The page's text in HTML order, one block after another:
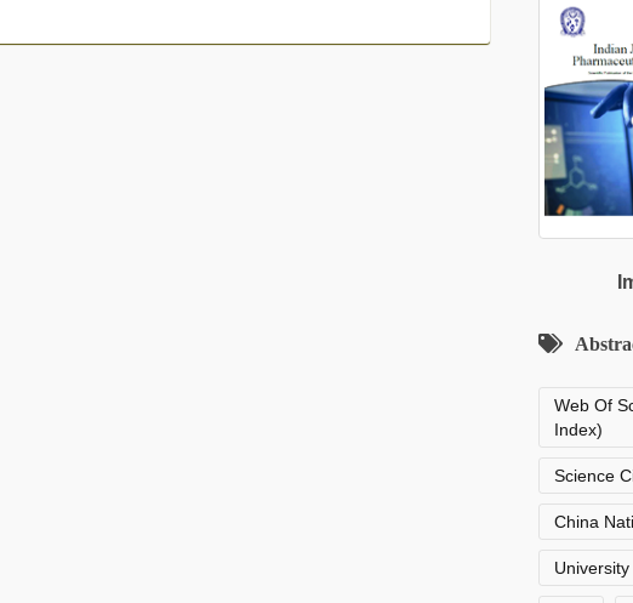
Web Of
Index)
Science
China